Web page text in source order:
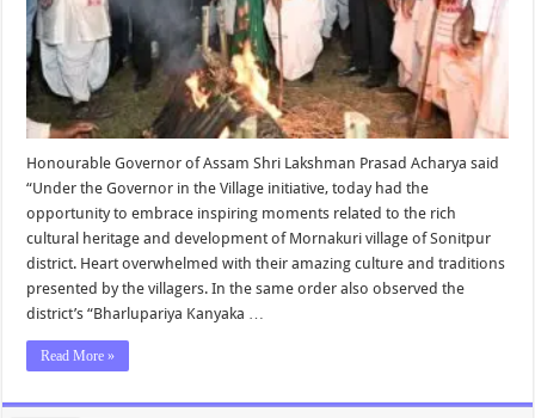
Honourable Governor of Assam Shri Lakshman Prasad Acharya said
“Under the Governor in the Village initiative, today had the
opportunity to embrace inspiring moments related to the rich
cultural heritage and development of Mornakuri village of Sonitpur
district. Heart overwhelmed with their amazing culture and traditions
presented by the villagers. In the same order also observed the
district’s “Bharlupariya Kanyaka …
Read More »